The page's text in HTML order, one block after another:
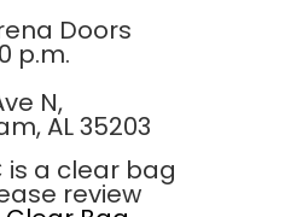
Doors
p.m.
N,
AL 35203
is a clear bag
review